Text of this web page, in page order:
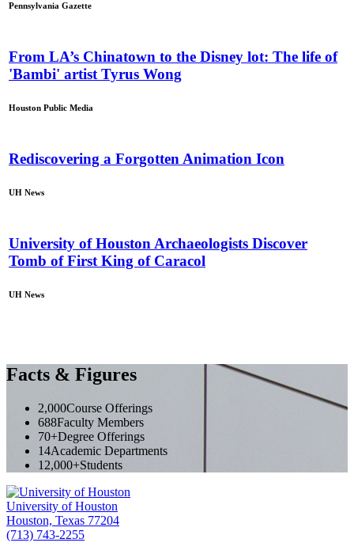
Pennsylvania Gazette
From LA’s Chinatown to the Disney lot: The life of
'Bambi' artist Tyrus Wong
Houston Public Media
Rediscovering a Forgotten Animation Icon
UH News
University of Houston Archaeologists Discover
Tomb of First King of Caracol
UH News
Facts & Figures
2,000Course Offerings
688Faculty Members
70+Degree Offerings
14Academic Departments
12,000+Students
University of Houston
Houston, Texas 77204
(713) 743-2255